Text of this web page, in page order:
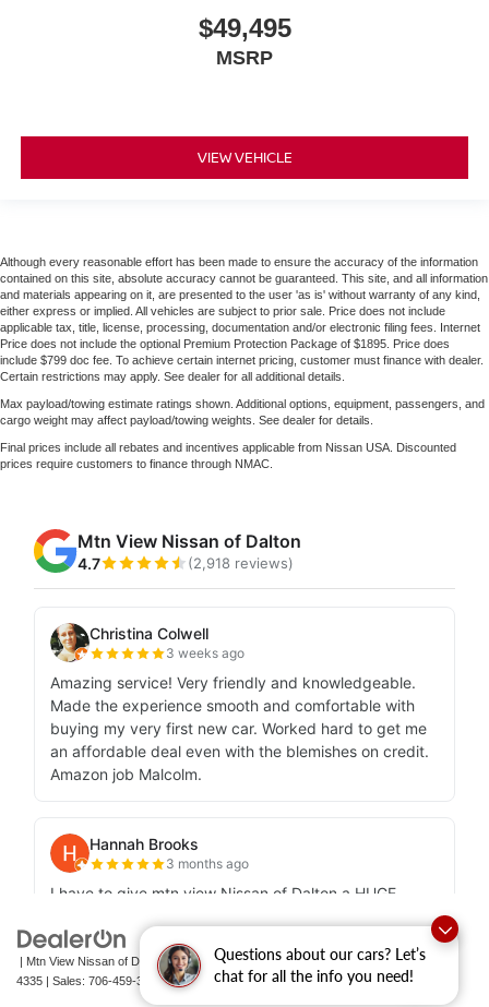
Questions about our cars? Let’s
chat for all the info you need!
$49,495
MSRP
VIEW VEHICLE
Although every reasonable effort has been made to ensure the accuracy of the information
contained on this site, absolute accuracy cannot be guaranteed. This site, and all information
and materials appearing on it, are presented to the user 'as is' without warranty of any kind,
either express or implied. All vehicles are subject to prior sale. Price does not include
applicable tax, title, license, processing, documentation and/or electronic filing fees. Internet
Price does not include the optional Premium Protection Package of $1895. Price does
include $799 doc fee. To achieve certain internet pricing, customer must finance with dealer.
Certain restrictions may apply. See dealer for all additional details.
Max payload/towing estimate ratings shown. Additional options, equipment, passengers, and
cargo weight may affect payload/towing weights. See dealer for details.
Final prices include all rebates and incentives applicable from Nissan USA. Discounted
prices require customers to finance through NMAC.
| Mtn View Nissan of Dalton |1706 East Walnut Avenue,Dalton, GA30721-
4335 | Sales: 706-459-3600|Contact Us | Privacy |Sitemap| NissanUSA.com